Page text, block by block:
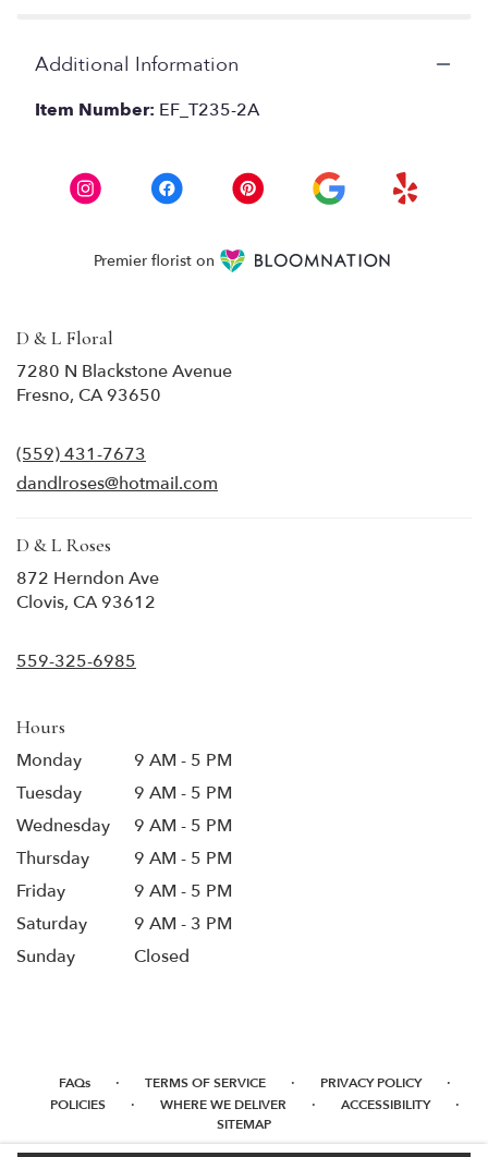
Additional Information
Item Number: EF_T235-2A
Premier florist on
D & L Floral
7280 N Blackstone Avenue
Fresno, CA 93650
new
window)
(559) 431-7673
dandlroses@hotmail.com
D & L Roses
872 Herndon Ave
Clovis, CA 93612
559-325-6985
Hours
Monday
9 AM - 5 PM
Tuesday
9 AM - 5 PM
Wednesday
9 AM - 5 PM
Thursday
9 AM - 5 PM
Friday
9 AM - 5 PM
Saturday
9 AM - 3 PM
Sunday
Closed
FAQs · TERMS OF SERVICE · PRIVACY POLICY ·
POLICIES · WHERE WE DELIVER · ACCESSIBILITY ·
SITEMAP